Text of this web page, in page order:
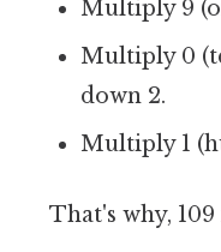
Multiply 9
Multiply 0
down 2.
Multiply 1
That's why, 109